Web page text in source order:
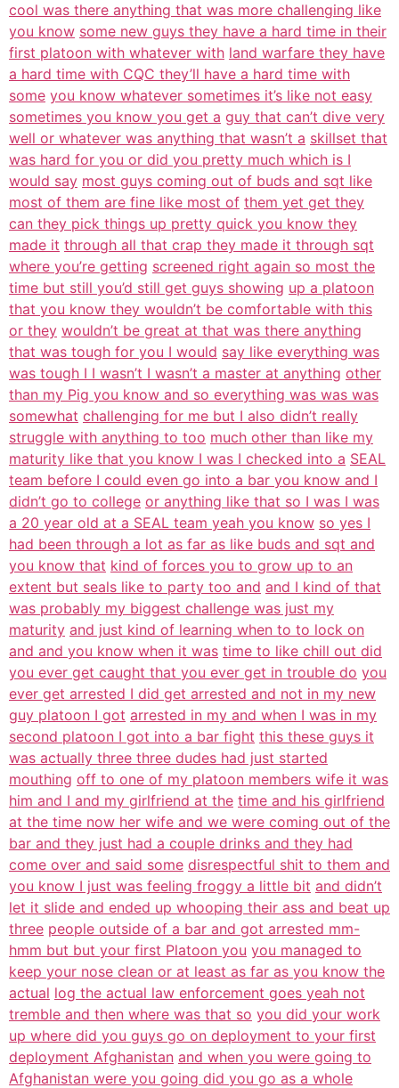
cool was there anything that was more challenging like
you know some new guys they have a hard time in their
first platoon with whatever with land warfare they have
a hard time with CQC they’ll have a hard time with
some you know whatever sometimes it’s like not easy
sometimes you know you get a guy that can’t dive very
well or whatever was anything that wasn’t a skillset that
was hard for you or did you pretty much which is I
would say most guys coming out of buds and sqt like
most of them are fine like most of them yet get they
can they pick things up pretty quick you know they
made it through all that crap they made it through sqt
where you’re getting screened right again so most the
time but still you’d still get guys showing up a platoon
that you know they wouldn’t be comfortable with this
or they wouldn’t be great at that was there anything
that was tough for you I would say like everything was
was tough I I wasn’t I wasn’t a master at anything other
than my Pig you know and so everything was was was
somewhat challenging for me but I also didn’t really
struggle with anything to too much other than like my
maturity like that you know I was I checked into a SEAL
team before I could even go into a bar you know and I
didn’t go to college or anything like that so I was I was
a 20 year old at a SEAL team yeah you know so yes I
had been through a lot as far as like buds and sqt and
you know that kind of forces you to grow up to an
extent but seals like to party too and and I kind of that
was probably my biggest challenge was just my
maturity and just kind of learning when to to lock on
and and you know when it was time to like chill out did
you ever get caught that you ever get in trouble do you
ever get arrested I did get arrested and not in my new
guy platoon I got arrested in my and when I was in my
second platoon I got into a bar fight this these guys it
was actually three three dudes had just started
mouthing off to one of my platoon members wife it was
him and I and my girlfriend at the time and his girlfriend
at the time now her wife and we were coming out of the
bar and they just had a couple drinks and they had
come over and said some disrespectful shit to them and
you know I just was feeling froggy a little bit and didn’t
let it slide and ended up whooping their ass and beat up
three people outside of a bar and got arrested mm-
hmm but but your first Platoon you you managed to
keep your nose clean or at least as far as you know the
actual log the actual law enforcement goes yeah not
tremble and then where was that so you did your work
up where did you guys go on deployment to your first
deployment Afghanistan and when you were going to
Afghanistan were you going did you go as a whole